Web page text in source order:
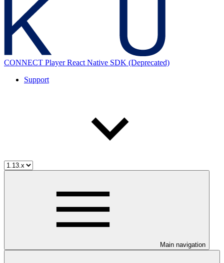
CONNECT Player React Native SDK (Deprecated)
Support
Main navigation